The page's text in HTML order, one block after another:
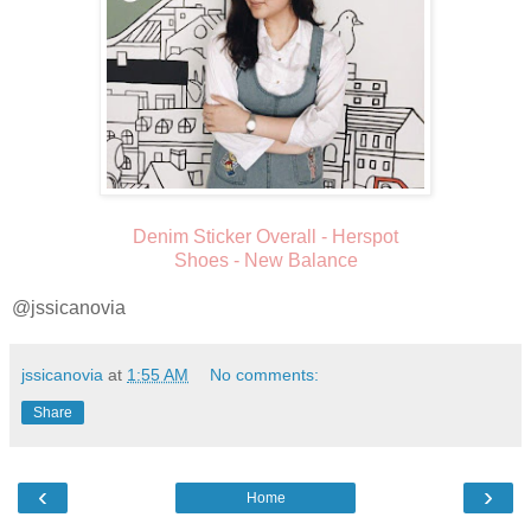
Denim Sticker Overall - Herspot
Shoes - New Balance
@jssicanovia
jssicanovia at 1:55 AM No comments:
Share
‹ ›
Home